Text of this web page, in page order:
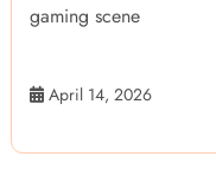
gaming scene
April 14, 2026